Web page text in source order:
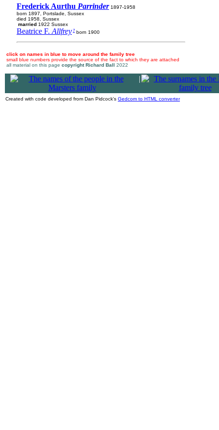
Frederick Aurthu Parrinder1897-1958
born 1897, Portslade, Sussex
died 1958, Sussex
married 1922 Sussex
Beatrice F. Allfrey 7 born 1900
click on names in blue to move around the family tree
small blue numbers provide the source of the fact to which they are attached
all material on this page copyright Richard Ball 2022
|
Created with code developed from Dan Pidcock's Gedcom to HTML converter